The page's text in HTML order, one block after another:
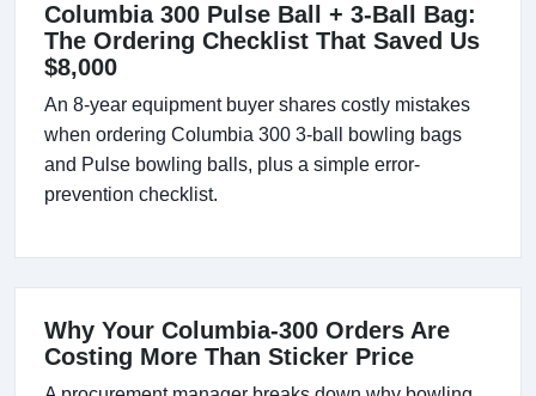
Columbia 300 Pulse Ball + 3-Ball Bag:
The Ordering Checklist That Saved Us
$8,000
An 8-year equipment buyer shares costly mistakes
when ordering Columbia 300 3-ball bowling bags
and Pulse bowling balls, plus a simple error-
prevention checklist.
Why Your Columbia-300 Orders Are
Costing More Than Sticker Price